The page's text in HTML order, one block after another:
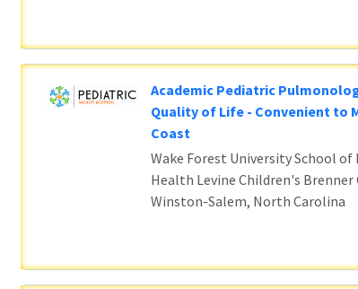
Academic Pediatric
Quality of Life - Convenient to
Coast
Wake Forest University School
Health Levine Children's Brenner
Winston-Salem, North Carolina